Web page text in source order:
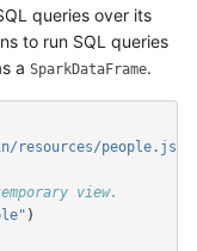
queries over its
to run SQL queries
a SparkDataFrame.
resources/
view.
)